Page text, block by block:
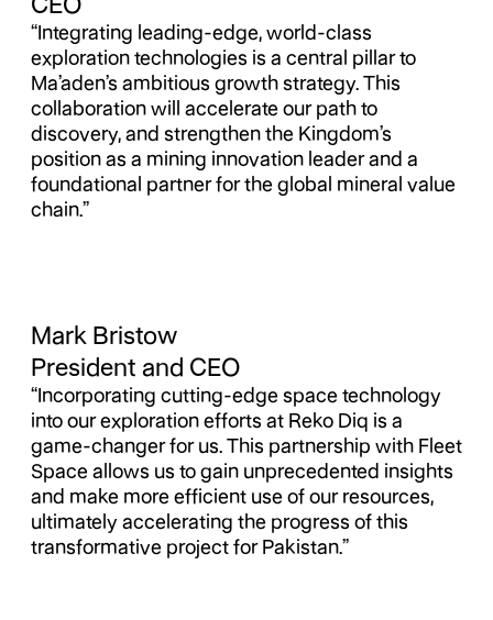
“Integrating leading-edge, world-class
exploration technologies is a central pillar to
Ma’aden’s ambitious growth strategy. This
collaboration will accelerate our path to
discovery, and strengthen the Kingdom’s
position as a mining innovation leader and a
foundational partner for the global mineral value
chain.”
Mark Bristow
President and CEO
“Incorporating cutting-edge space technology
into our exploration efforts at Reko Diq is a
game-changer for us. This partnership with Fleet
Space allows us to gain unprecedented insights
and make more efficient use of our resources,
ultimately accelerating the progress of this
transformative project for Pakistan.”